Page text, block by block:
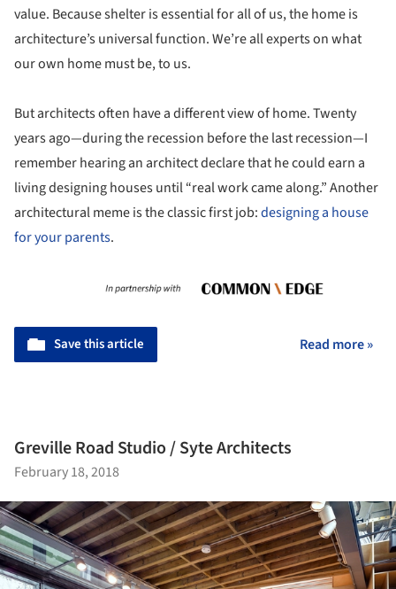
value. Because shelter is essential for all of us, the home is
architecture’s universal function. We’re all experts on what
our own home must be, to us.
But architects often have a different view of home. Twenty
years ago—during the recession before the last recession—I
remember hearing an architect declare that he could earn a
living designing houses until “real work came along.” Another
architectural meme is the classic first job:designing a house
for your parents.
Save this article Read more »
Greville Road Studio / Syte Architects
February 18, 2018